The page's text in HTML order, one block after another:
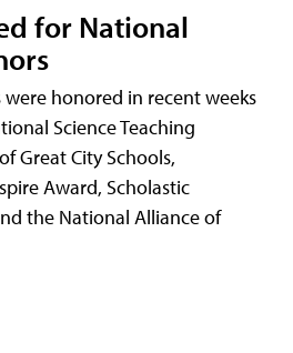
for National
honored in recent weeks
Science Teaching
Great City Schools,
Award, Scholastic
the National Alliance of